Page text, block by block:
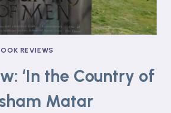
REVIEWS
‘In the Country of
Matar